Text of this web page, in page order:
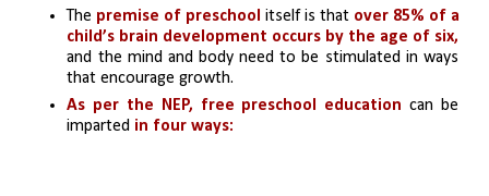
The premise of preschool itself is that over 85% of a
child’s brain development occurs by the age of six,
and the mind and body need to be stimulated in ways
that encourage growth.
As per the NEP, free preschool education can be
imparted in four ways: